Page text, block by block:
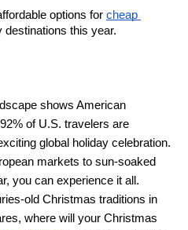
options for cheap
destinations this year.
shows American
of U.S. travelers are
global holiday celebration.
markets to sun-soaked
you can experience it all.
old Christmas traditions in
where will your Christmas